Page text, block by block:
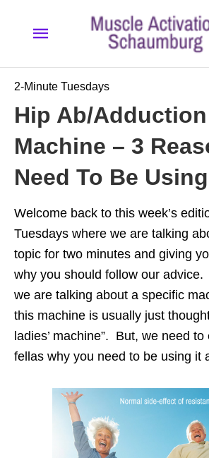
2-Minute Tuesdays
Hip Ab/Adduction
Machine – 3
Need To Be
Welcome back to this week’s
Tuesdays where we are talking
topic for two minutes and giving
why you should follow our
we are talking about a specific
this machine is usually just
ladies’ machine”. But, we need
fellas why you need to be using it